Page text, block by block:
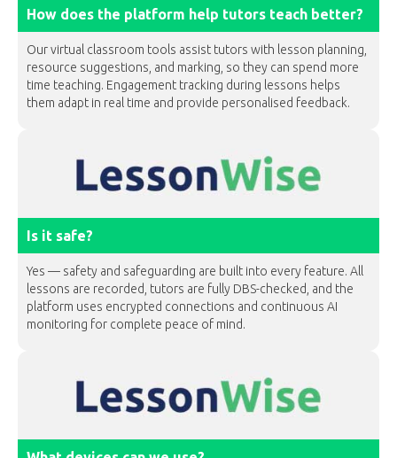
How does the platform help tutors teach better?
Our virtual classroom tools assist tutors with lesson planning,
resource suggestions, and marking, so they can spend more
time teaching. Engagement tracking during lessons helps
them adapt in real time and provide personalised feedback.
Is it safe?
Yes — safety and safeguarding are built into every feature. All
lessons are recorded, tutors are fully DBS-checked, and the
platform uses encrypted connections and continuous AI
monitoring for complete peace of mind.